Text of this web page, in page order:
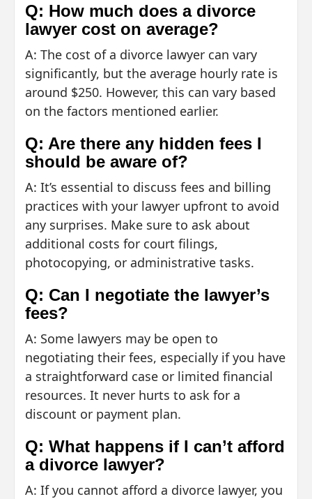
Q: How much does a divorce
lawyer cost on average?
A: The cost of a divorce lawyer can vary
significantly, but the average hourly rate is
around $250. However, this can vary based
on the factors mentioned earlier.
Q: Are there any hidden fees I
should be aware of?
A: It’s essential to discuss fees and billing
practices with your lawyer upfront to avoid
any surprises. Make sure to ask about
additional costs for court filings,
photocopying, or administrative tasks.
Q: Can I negotiate the lawyer’s
fees?
A: Some lawyers may be open to
negotiating their fees, especially if you have
a straightforward case or limited financial
resources. It never hurts to ask for a
discount or payment plan.
Q: What happens if I can’t afford
a divorce lawyer?
A: If you cannot afford a divorce lawyer, you